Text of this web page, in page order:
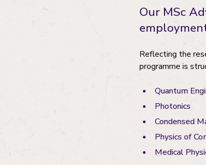
Our MSc
Reflecting the
programme is
Quantum
Photonics
Condensed
Physics of
Medical